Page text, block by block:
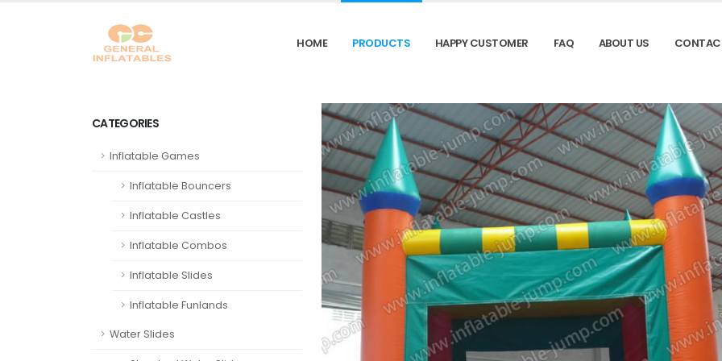
HOME PRODUCTS HAPPY CUSTOMER FAQ ABOUT US
CATEGORIES
Inflatable Games
Inflatable Bouncers
Inflatable Castles
Inflatable Combos
Inflatable Slides
Inflatable Funlands
Water Slides